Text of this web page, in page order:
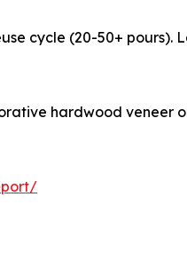
cycle (20-50+ pours).
hardwood veneer